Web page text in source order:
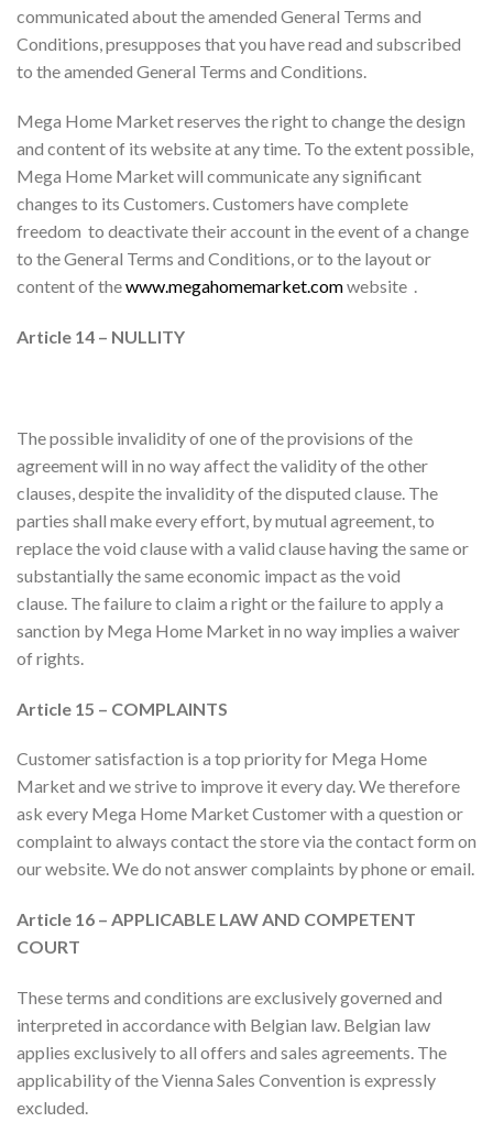
communicated about the amended General Terms and
Conditions, presupposes that you have read and subscribed
to the amended General Terms and Conditions.
Mega Home Market reserves the right to change the design
and content of its website at any time. To the extent possible,
Mega Home Market will communicate any significant
changes to its Customers. Customers have complete
freedom to deactivate their account in the event of a change
to the General Terms and Conditions, or to the layout or
content of thewww.megahomemarket.comwebsite .
Article 14 – NULLITY
The possible invalidity of one of the provisions of the
agreement will in no way affect the validity of the other
clauses, despite the invalidity of the disputed clause. The
parties shall make every effort, by mutual agreement, to
replace the void clause with a valid clause having the same or
substantially the same economic impact as the void
clause. The failure to claim a right or the failure to apply a
sanction by Mega Home Market in no way implies a waiver
of rights.
Article 15 – COMPLAINTS
Customer satisfaction is a top priority for Mega Home
Market and we strive to improve it every day. We therefore
ask every Mega Home Market Customer with a question or
complaint to always contact the store via the contact form on
our website. We do not answer complaints by phone or email.
Article 16 – APPLICABLE LAW AND COMPETENT
COURT
These terms and conditions are exclusively governed and
interpreted in accordance with Belgian law. Belgian law
applies exclusively to all offers and sales agreements. The
applicability of the Vienna Sales Convention is expressly
excluded.